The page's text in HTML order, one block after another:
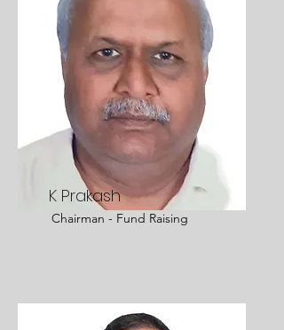
K Prakash
Chairman - Fund Raising